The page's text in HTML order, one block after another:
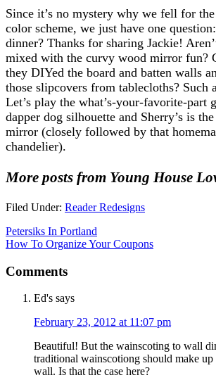
Since it’s no mystery why we fell for
color scheme, we just have one
dinner? Thanks for sharing Jackie!
mixed with the curvy wood mirror fun?
they DIYed the board and batten walls
those slipcovers from tablecloths? Such
Let’s play the what’s-your-favorite-part
dapper dog silhouette and Sherry’s is
mirror (closely followed by that
chandelier).
More posts from Young House
Filed Under: Reader Redesigns
Petersiks In Portland
How To Organize Your Coupons
Comments
Ed's says
February 23, 2012 at 11:07 pm
Beautiful! But the wainscoting to wall
traditional wainscotiong should make
wall. Is that the case here?